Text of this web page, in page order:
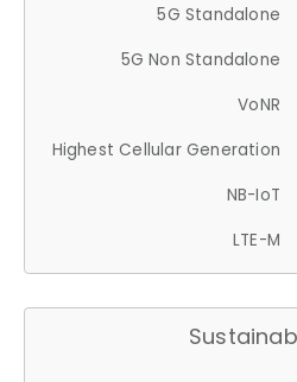
5G Standalone
5G Non Standalone
VoNR
Highest Cellular Generation
NB-IoT
LTE-M